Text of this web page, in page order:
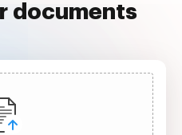
documents